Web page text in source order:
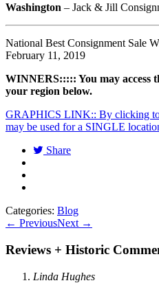
Washington – Jack & Jill
National Best Consignment Sale
February 11, 2019
WINNERS::::: You may access
your region below.
GRAPHICS LINK:: By clicking to
may be used for a SINGLE
Share
Categories: Blog
← PreviousNext →
Reviews + Historic
Linda Hughes